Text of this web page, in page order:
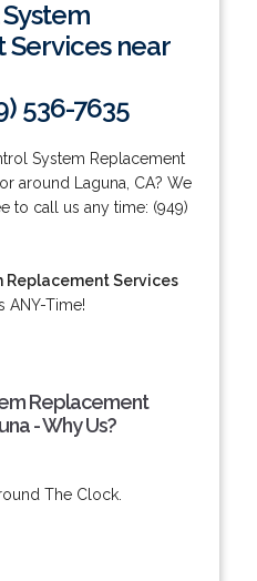
near
536-7635
System Replacement
around Laguna, CA? We
to call us any time: (949)
Replacement Services
ANY-Time!
Replacement
- Why Us?
The Clock.